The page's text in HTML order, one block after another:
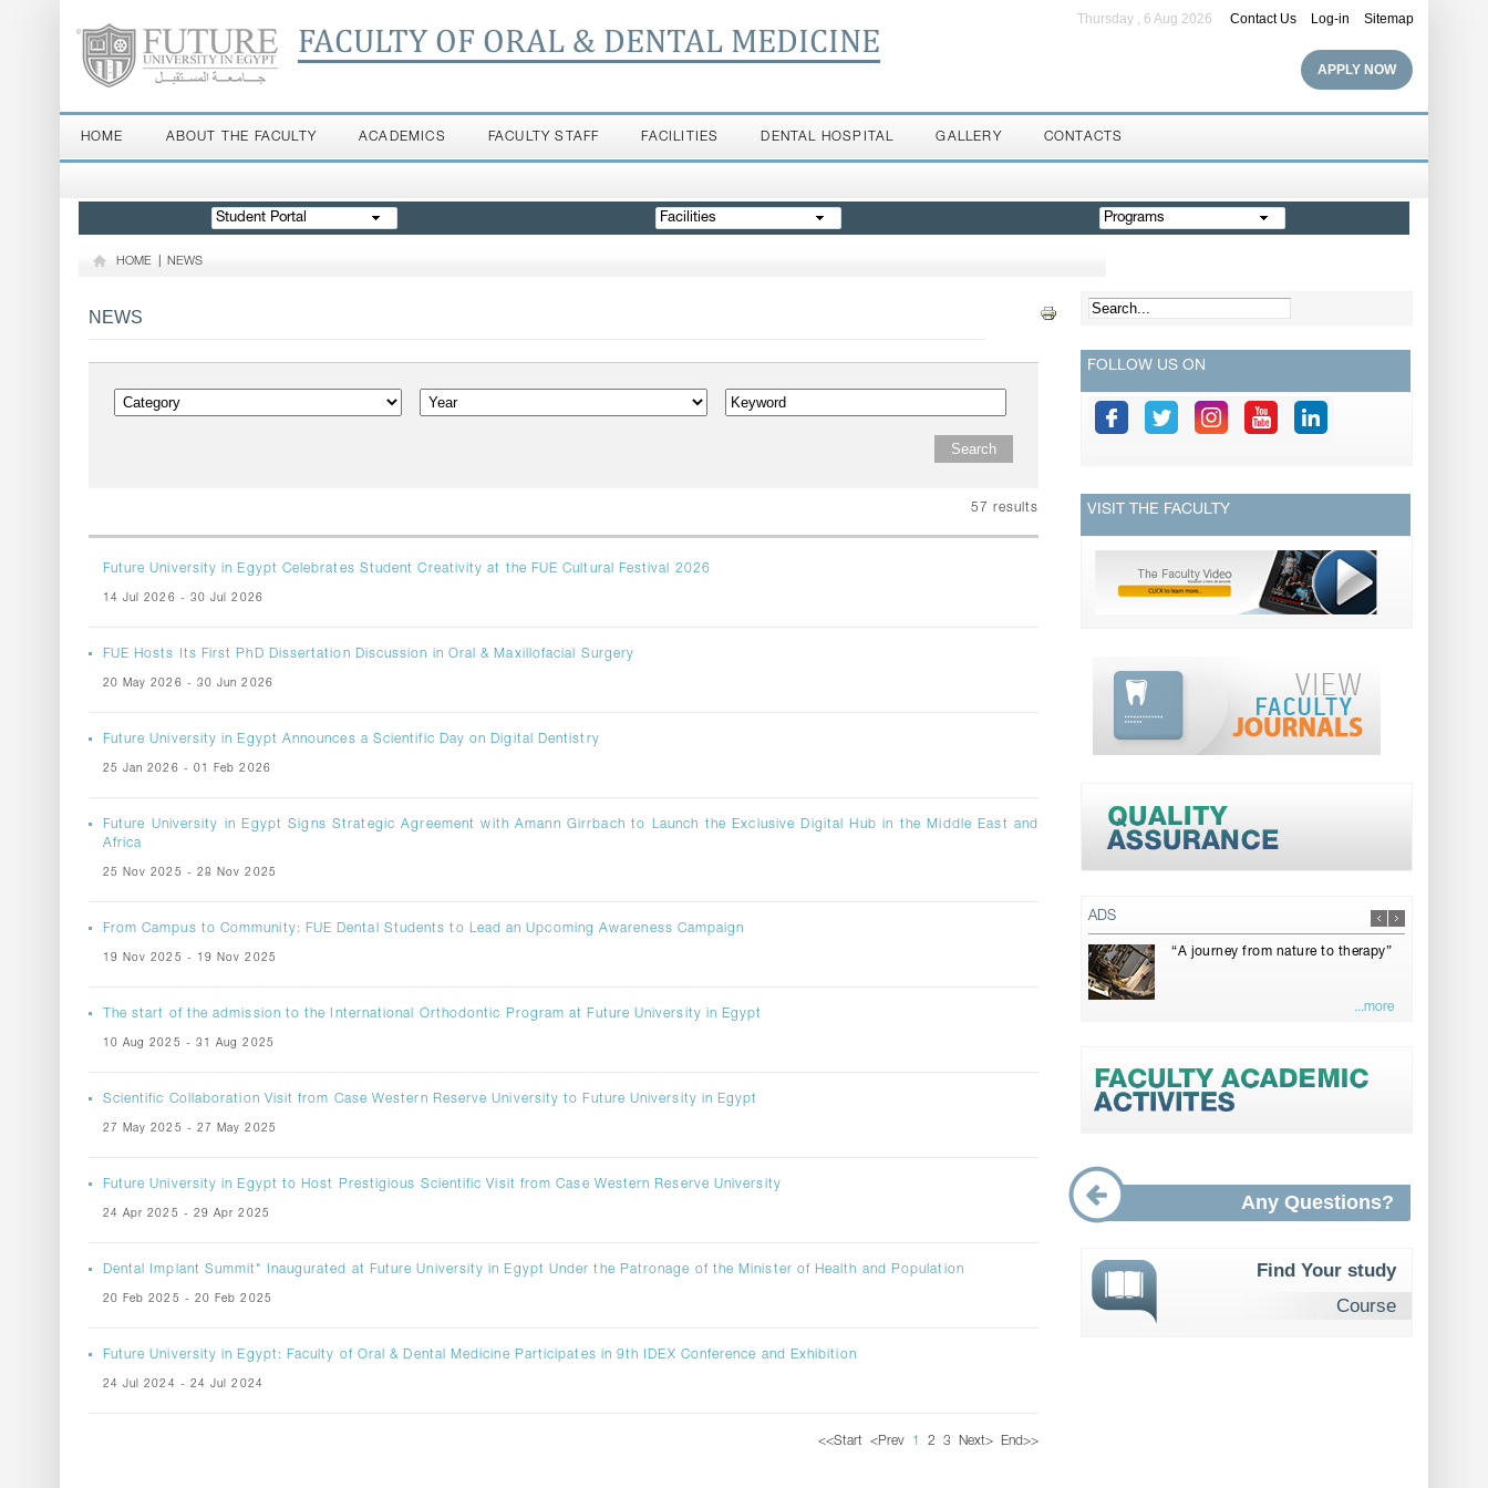
FACULTY OF ORAL & DENTAL MEDICINE
Contact Us Log-in Sitemap
Thursday , 6 Aug 2026
APPLY NOW
HOME ABOUT THE FACULTY ACADEMICS FACULTY STAFF FACILITIES DENTAL HOSPITAL GALLERY CONTACTS
Student Portal Facilities Programs
HOME NEWS
NEWS
57 results
Future University in Egypt Celebrates Student Creativity at the FUE Cultural Festival 2026
14 Jul 2026 - 30 Jul 2026
FUE Hosts Its First PhD Dissertation Discussion in Oral & Maxillofacial Surgery
20 May 2026 - 30 Jun 2026
Future University in Egypt Announces a Scientific Day on Digital Dentistry
25 Jan 2026 - 01 Feb 2026
Future University in Egypt Signs Strategic Agreement with Amann Girrbach to Launch the Exclusive Digital Hub in the Middle East and
Africa
25 Nov 2025 - 28 Nov 2025
From Campus to Community: FUE Dental Students to Lead an Upcoming Awareness Campaign
19 Nov 2025 - 19 Nov 2025
The start of the admission to the International Orthodontic Program at Future University in Egypt
10 Aug 2025 - 31 Aug 2025
Scientific Collaboration Visit from Case Western Reserve University to Future University in Egypt
27 May 2025 - 27 May 2025
Future University in Egypt to Host Prestigious Scientific Visit from Case Western Reserve University
24 Apr 2025 - 29 Apr 2025
Dental Implant Summit" Inaugurated at Future University in Egypt Under the Patronage of the Minister of Health and Population
20 Feb 2025 - 20 Feb 2025
Future University in Egypt: Faculty of Oral & Dental Medicine Participates in 9th IDEX Conference and Exhibition
24 Jul 2024 - 24 Jul 2024
<<Start <Prev 1 2 3 Next> End>>
FOLLOW US ON
VISIT THE FACULTY
ADS
“A journey from nature to therapy”
...more
Any Questions?
Find Your study
Course